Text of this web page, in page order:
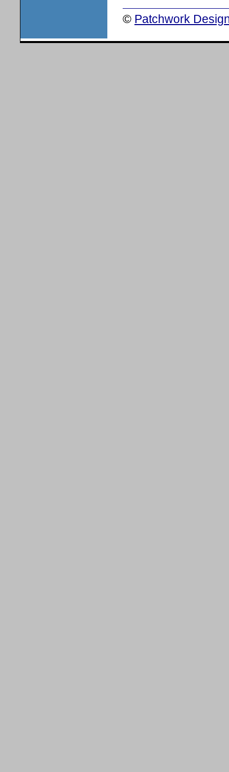
© Patchwork